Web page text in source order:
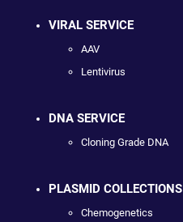
VIRAL SERVICE
AAV
Lentivirus
DNA SERVICE
Cloning Grade DNA
PLASMID COLLECTIONS
Chemogenetics